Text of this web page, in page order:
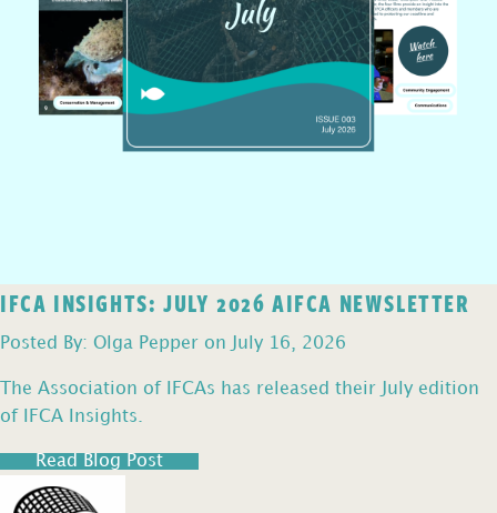
IFCA INSIGHTS: JULY 2026 AIFCA NEWSLETTER
Posted By: Olga Pepper on July 16, 2026
The Association of IFCAs has released their July edition
of IFCA Insights.
Read Blog Post